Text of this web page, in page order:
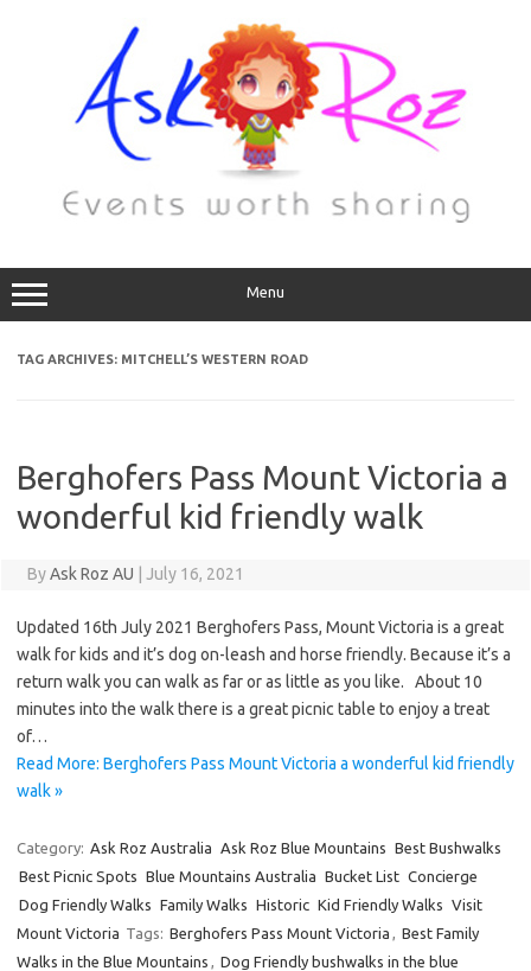
Menu
TAG ARCHIVES: MITCHELL’S WESTERN ROAD
Berghofers Pass Mount Victoria a
wonderful kid friendly walk
ByAsk Roz AU July 16, 2021
Updated 16th July 2021 Berghofers Pass, Mount Victoria is a great
walk for kids and it’s dog on-leash and horse friendly. Because it’s a
return walk you can walk as far or as little as you like. About 10
minutes into the walk there is a great picnic table to enjoy a treat
of…
Read More: Berghofers Pass Mount Victoria a wonderful kid friendly
walk »
Category: Ask Roz Australia Ask Roz Blue Mountains Best Bushwalks
Best Picnic Spots Blue Mountains Australia Bucket List Concierge
Dog Friendly Walks Family Walks Historic Kid Friendly Walks Visit
Mount Victoria Tags: Berghofers Pass Mount Victoria , Best Family
Walks in the Blue Mountains , Dog Friendly bushwalks in the blue